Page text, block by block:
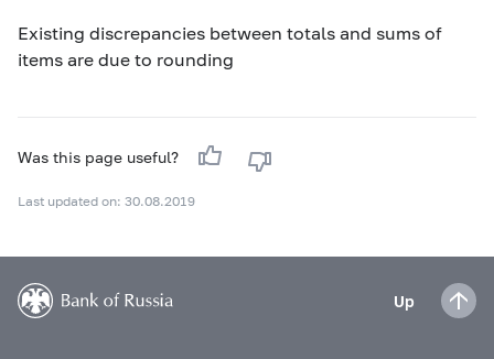
Existing discrepancies between totals and sums of
items are due to rounding
Was this page useful?
Last updated on: 30.08.2019
Up